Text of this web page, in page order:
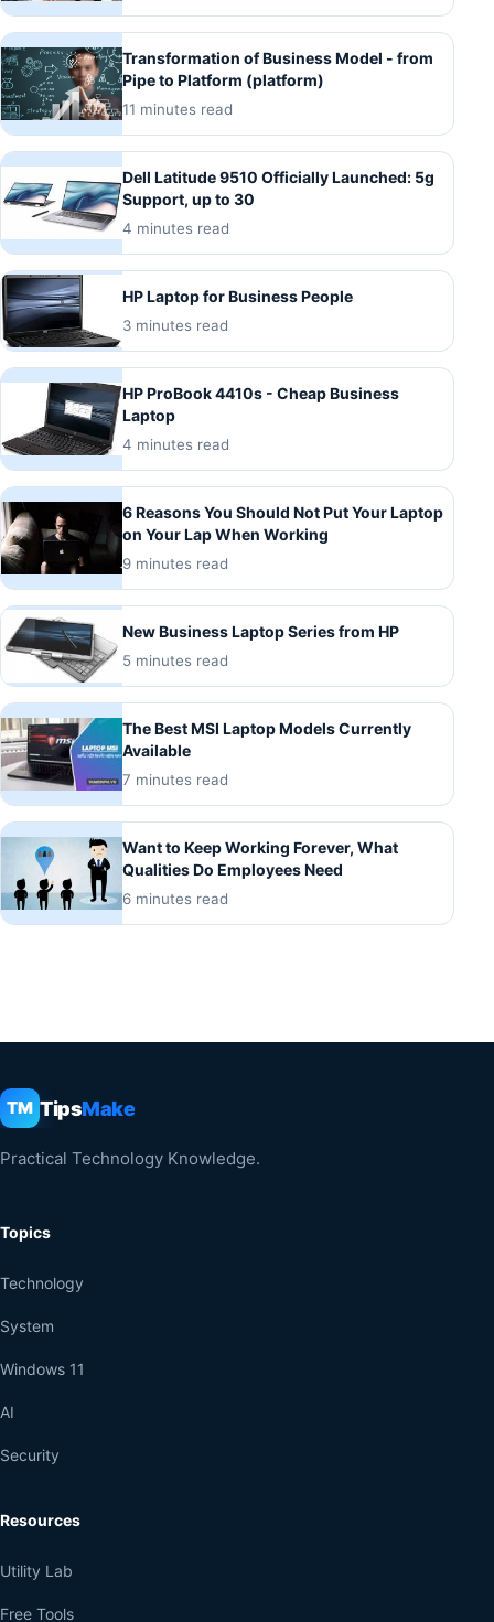
Transformation of Business Model - from
Pipe to Platform (platform)
11 minutes read
Dell Latitude 9510 Officially Launched: 5g
Support, up to 30
4 minutes read
HP Laptop for Business People
3 minutes read
HP ProBook 4410s - Cheap Business
Laptop
4 minutes read
6 Reasons You Should Not Put Your Laptop
on Your Lap When Working
9 minutes read
New Business Laptop Series from HP
5 minutes read
The Best MSI Laptop Models Currently
Available
7 minutes read
Want to Keep Working Forever, What
Qualities Do Employees Need
6 minutes read
TM TipsMake
Practical Technology Knowledge.
Topics
Technology
System
Windows 11
AI
Security
Resources
Utility Lab
Free Tools